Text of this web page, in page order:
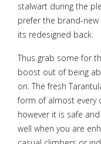
stalwart during the
prefer the brand-
its redesigned back.
Thus grab some for
boost out of being
on. The fresh
form of almost every
however it is safe
well when you are